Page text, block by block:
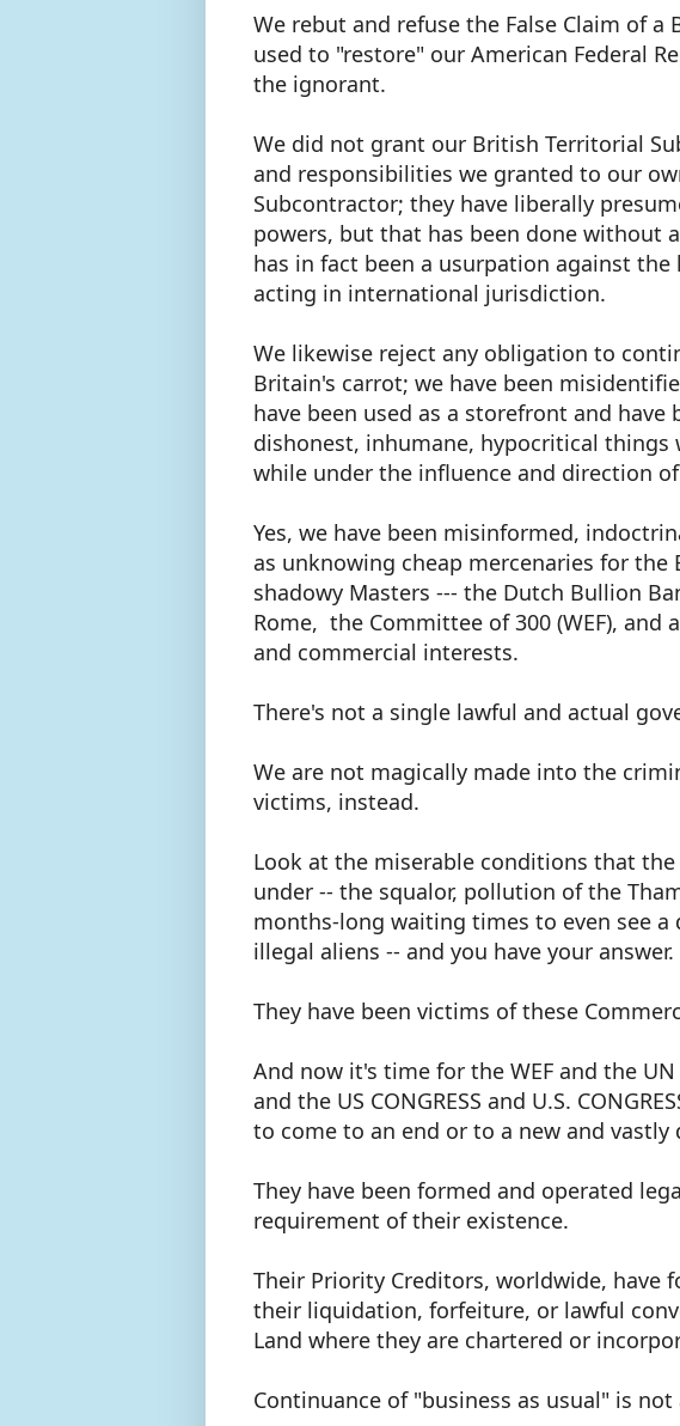
We rebut and refuse the False Claim of
used to "restore" our American Federal
the ignorant.
We did not grant our British Territorial
and responsibilities we granted to our
Subcontractor; they have liberally
powers, but that has been done without
has in fact been a usurpation against
acting in international jurisdiction.
We likewise reject any obligation to
Britain's carrot; we have been
have been used as a storefront and
dishonest, inhumane, hypocritical
while under the influence and direction
Yes, we have been misinformed,
as unknowing cheap mercenaries for
shadowy Masters --- the Dutch Bullion
Rome, the Committee of 300 (WEF),
and commercial interests.
There's not a single lawful and actual
We are not magically made into the
victims, instead.
Look at the miserable conditions that
under -- the squalor, pollution of the
months-long waiting times to even see
illegal aliens -- and you have your answer.
They have been victims of these
And now it's time for the WEF and the UN
and the US CONGRESS and U.S.
to come to an end or to a new and
They have been formed and operated
requirement of their existence.
Their Priority Creditors, worldwide, have
their liquidation, forfeiture, or lawful
Land where they are chartered or
Continuance of "business as usual" is